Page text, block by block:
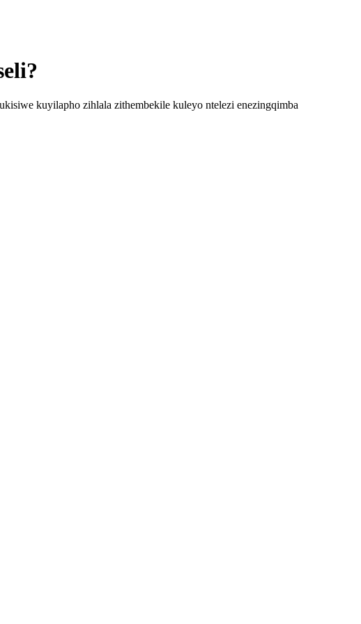
kuyilapho zihlala zithembekile kuleyo ntelezi enezingqimba